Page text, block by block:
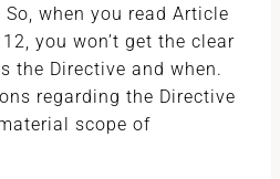
when you read Article
you won’t get the clear
the Directive and when.
regarding the Directive
scope of